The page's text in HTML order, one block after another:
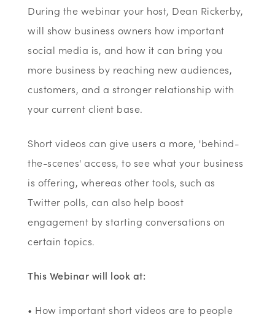
During the webinar your host, Dean Rickerby,
will show business owners how important
social media is, and how it can bring you
more business by reaching new audiences,
customers, and a stronger relationship with
your current client base.
Short videos can give users a more, 'behind-
the-scenes' access, to see what your business
is offering, whereas other tools, such as
Twitter polls, can also help boost
engagement by starting conversations on
certain topics.
This Webinar will look at:
• How important short videos are to people